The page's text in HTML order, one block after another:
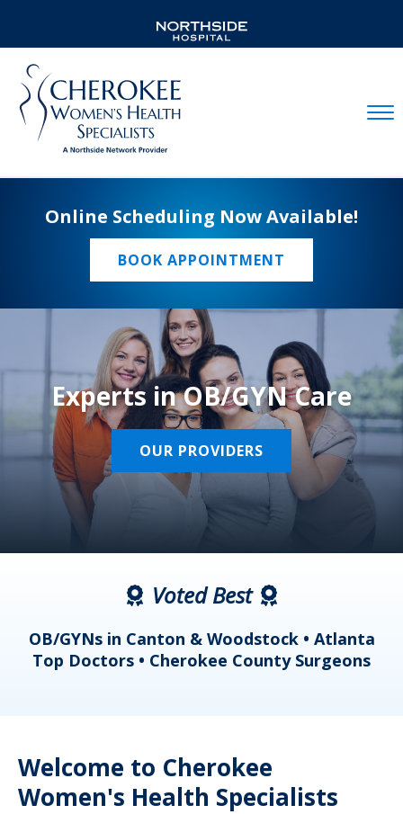
Online Scheduling Now Available!
BOOK APPOINTMENT
Experts in OB/GYN Care
OUR PROVIDERS
Voted Best
OB/GYNs in Canton & Woodstock • Atlanta
Top Doctors • Cherokee County Surgeons
Welcome to Cherokee
Women's Health Specialists